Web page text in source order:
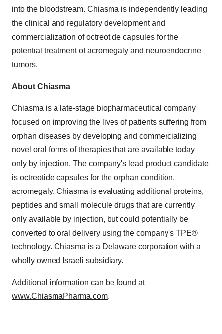
into the bloodstream. Chiasma is independently leading
the clinical and regulatory development and
commercialization of octreotide capsules for the
potential treatment of acromegaly and neuroendocrine
tumors.
About Chiasma
Chiasma is a late-stage biopharmaceutical company
focused on improving the lives of patients suffering from
orphan diseases by developing and commercializing
novel oral forms of therapies that are available today
only by injection. The company's lead product candidate
is octreotide capsules for the orphan condition,
acromegaly. Chiasma is evaluating additional proteins,
peptides and small molecule drugs that are currently
only available by injection, but could potentially be
converted to oral delivery using the company's TPE®
technology. Chiasma is a Delaware corporation with a
wholly owned Israeli subsidiary.
Additional information can be found at
www.ChiasmaPharma.com.